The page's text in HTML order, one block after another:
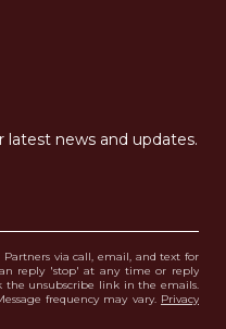
news and updates.
via call, email, and text for
reply 'stop' at any time or reply
the unsubscribe link in the emails.
frequency may vary. Privacy